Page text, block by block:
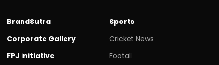
BrandSutra
Corporate Gallery
FPJ initiative
Sports
Cricket News
Footall